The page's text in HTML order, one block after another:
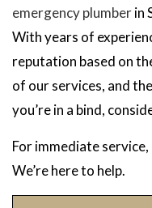
emergency plumberin
With years of
reputation based on
of our services, and
you’re in a bind,
For immediate
We’re here to help.